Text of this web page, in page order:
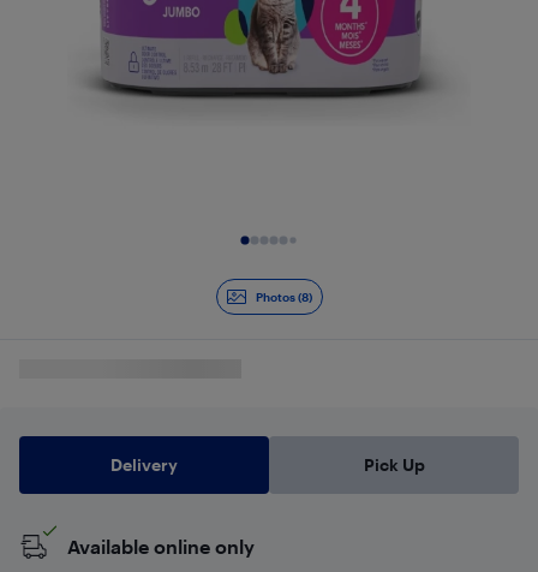
Photos (8)
Delivery Pick Up
Available online only